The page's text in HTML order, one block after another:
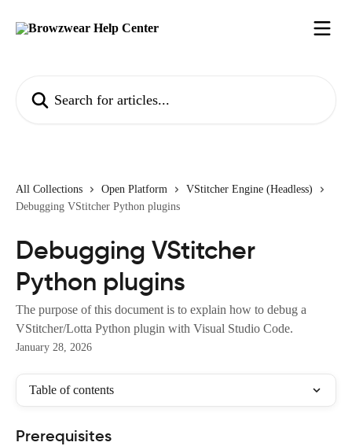
All Collections Open Platform
VStitcher Engine (Headless)
Debugging VStitcher Python plugins
Debugging VStitcher
Python plugins
The purpose of this document is to explain how to debug a
VStitcher/Lotta Python plugin with Visual Studio Code.
January 28, 2026
Table of contents
Prerequisites